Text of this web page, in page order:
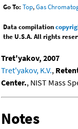
Go To: Top,Gas
Data compilation
the U.S.A. All rights
Tret'yakov, 2007
Tret'yakov, K.V.,
Center., NIST Mass
Notes